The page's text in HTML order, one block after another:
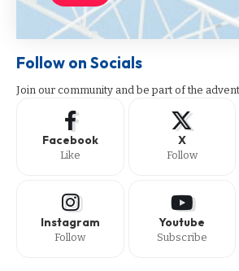
Follow on Socials
Join our community and be part of the
Facebook
Like
X
Follow
Instagram
Follow
Youtube
Subscribe